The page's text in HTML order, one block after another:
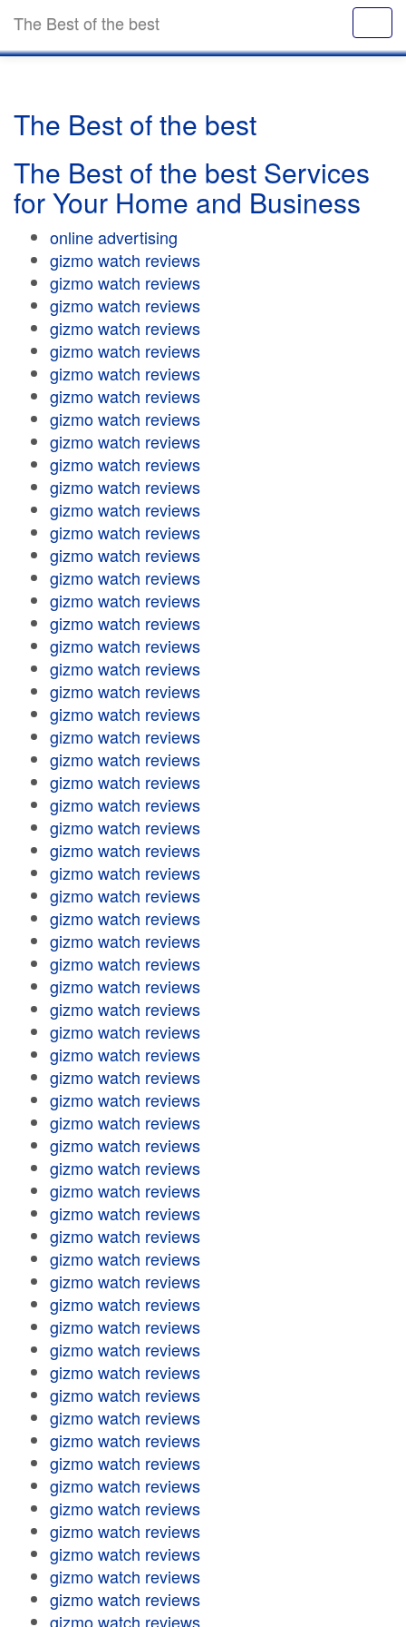
The Best of the best
The Best of the best
The Best of the best Services
for Your Home and Business
online advertising
gizmo watch reviews
gizmo watch reviews
gizmo watch reviews
gizmo watch reviews
gizmo watch reviews
gizmo watch reviews
gizmo watch reviews
gizmo watch reviews
gizmo watch reviews
gizmo watch reviews
gizmo watch reviews
gizmo watch reviews
gizmo watch reviews
gizmo watch reviews
gizmo watch reviews
gizmo watch reviews
gizmo watch reviews
gizmo watch reviews
gizmo watch reviews
gizmo watch reviews
gizmo watch reviews
gizmo watch reviews
gizmo watch reviews
gizmo watch reviews
gizmo watch reviews
gizmo watch reviews
gizmo watch reviews
gizmo watch reviews
gizmo watch reviews
gizmo watch reviews
gizmo watch reviews
gizmo watch reviews
gizmo watch reviews
gizmo watch reviews
gizmo watch reviews
gizmo watch reviews
gizmo watch reviews
gizmo watch reviews
gizmo watch reviews
gizmo watch reviews
gizmo watch reviews
gizmo watch reviews
gizmo watch reviews
gizmo watch reviews
gizmo watch reviews
gizmo watch reviews
gizmo watch reviews
gizmo watch reviews
gizmo watch reviews
gizmo watch reviews
gizmo watch reviews
gizmo watch reviews
gizmo watch reviews
gizmo watch reviews
gizmo watch reviews
gizmo watch reviews
gizmo watch reviews
gizmo watch reviews
gizmo watch reviews
gizmo watch reviews
gizmo watch reviews